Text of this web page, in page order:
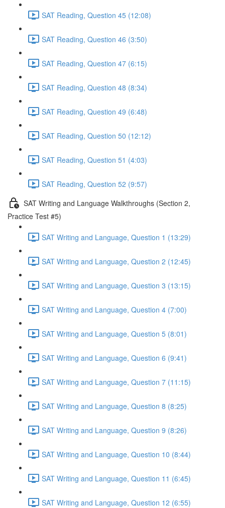
SAT Reading, Question 45 (12:08)
SAT Reading, Question 46 (3:50)
SAT Reading, Question 47 (6:15)
SAT Reading, Question 48 (8:34)
SAT Reading, Question 49 (6:48)
SAT Reading, Question 50 (12:12)
SAT Reading, Question 51 (4:03)
SAT Reading, Question 52 (9:57)
SAT Writing and Language Walkthroughs (Section 2,
Practice Test #5)
SAT Writing and Language, Question 1 (13:29)
SAT Writing and Language, Question 2 (12:45)
SAT Writing and Language, Question 3 (13:15)
SAT Writing and Language, Question 4 (7:00)
SAT Writing and Language, Question 5 (8:01)
SAT Writing and Language, Question 6 (9:41)
SAT Writing and Language, Question 7 (11:15)
SAT Writing and Language, Question 8 (8:25)
SAT Writing and Language, Question 9 (8:26)
SAT Writing and Language, Question 10 (8:44)
SAT Writing and Language, Question 11 (6:45)
SAT Writing and Language, Question 12 (6:55)